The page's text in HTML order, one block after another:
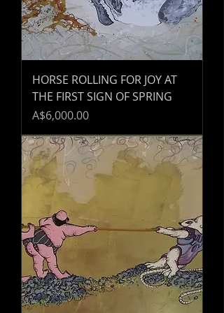
HORSE ROLLING FOR JOY AT
THE FIRST SIGN OF SPRING
Price
A$6,000.00